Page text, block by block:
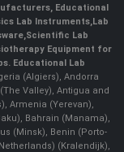
, Educational
Lab Instruments,Lab
,Scientific Lab
Equipment for
Educational Lab
(Algiers), Andorra
Valley), Antigua and
Armenia (Yerevan),
Bahrain (Manama),
(Minsk), Benin (Porto-
(Kralendijk),